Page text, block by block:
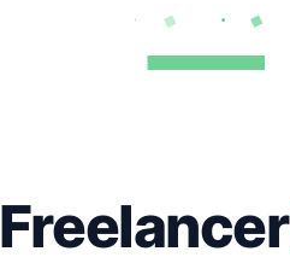
Freelancer